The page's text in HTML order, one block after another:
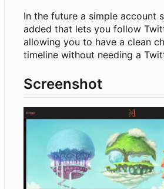
In the future a simple account
added that lets you follow
allowing you to have a clean
timeline without needing a
Screenshot